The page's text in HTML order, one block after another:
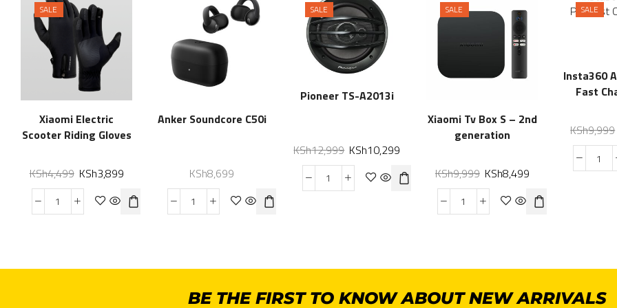
SALE
Xiaomi Electric
Scooter Riding Gloves
KSh4,499 KSh3,899
Anker Soundcore C50i
KSh8,699
SALE
Pioneer TS-A2013i
KSh12,999 KSh10,299
SALE
Xiaomi Tv Box S – 2nd
generation
KSh9,999 KSh8,499
SALE
Insta360
Fast
KSh9,999
BE THE FIRST TO KNOW ABOUT NEW ARRIVALS